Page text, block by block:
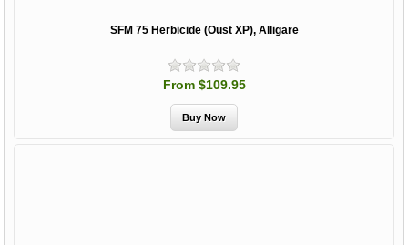
SFM 75 Herbicide (Oust XP), Alligare
From $109.95